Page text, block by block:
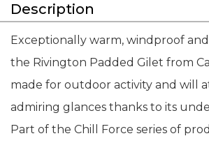
Description
Exceptionally warm, windproof
the Rivington Padded Gilet from
made for outdoor activity and will
admiring glances thanks to its
Part of the Chill Force series of